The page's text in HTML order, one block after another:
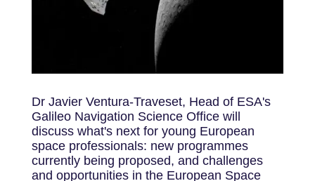
Dr Javier Ventura-Traveset, Head of ESA's
Galileo Navigation Science Office will
discuss what's next for young European
space professionals: new programmes
currently being proposed, and challenges
and opportunities in the European Space